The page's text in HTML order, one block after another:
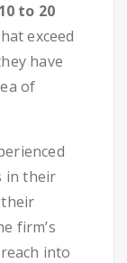
10 to 20
exceed
have
of
in their
firm’s
into